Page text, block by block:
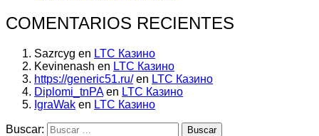
COMENTARIOS RECIENTES
Sazrcyg en LTC Казино
Kevinenash en LTC Казино
https://generic51.ru/en LTC Казино
Diplomi_tnPAen LTC Казино
IgraWak en LTC Казино
Buscar: